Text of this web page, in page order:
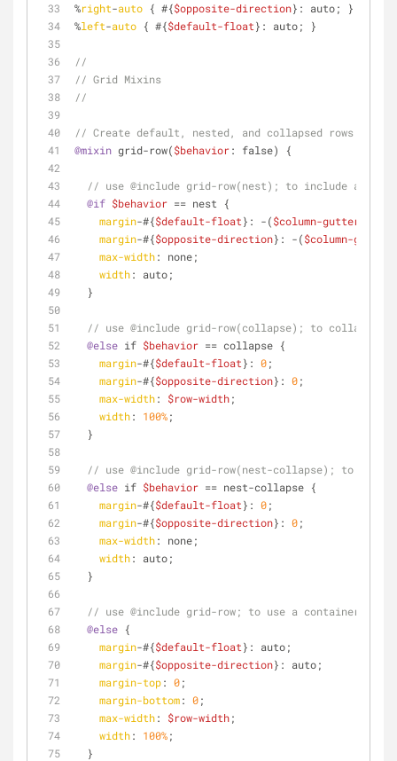
%right-auto { #{$opposite-direction}: auto; }
%left-auto { #{$default-float}: auto; }
//
// Grid Mixins
//
// Create default, nested, and collapsed rows
@mixin grid-row($behavior: false) {
// use @include grid-row(nest); to include a
@if $behavior == nest {
margin-#{$default-float}: -($column-gutter
margin-#{$opposite-direction}: -($column-gutter
max-width: none;
width: auto;
  }
// use @include grid-row(collapse); to collapsed
@else if $behavior == collapse {
margin-#{$default-float}: 0;
margin-#{$opposite-direction}: 0;
max-width: $row-width;
width: 100%;
  }
// use @include grid-row(nest-collapse); to
@else if $behavior == nest-collapse {
margin-#{$default-float}: 0;
margin-#{$opposite-direction}: 0;
max-width: none;
width: auto;
  }
// use @include grid-row; to use a container row
@else {
margin-#{$default-float}: auto;
margin-#{$opposite-direction}: auto;
margin-top: 0;
margin-bottom: 0;
max-width: $row-width;
width: 100%;
  }